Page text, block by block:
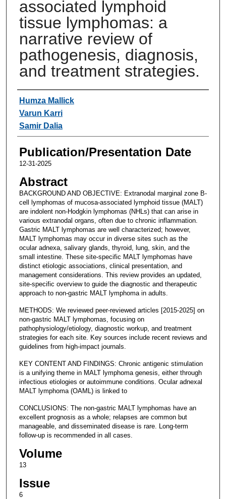
associated lymphoid
tissue lymphomas: a
narrative review of
pathogenesis, diagnosis,
and treatment strategies.
Authors
Humza Mallick
Varun Karri
Samir Dalia
Publication/Presentation Date
12-31-2025
Abstract
BACKGROUND AND OBJECTIVE: Extranodal marginal zone B-
cell lymphomas of mucosa-associated lymphoid tissue (MALT)
are indolent non-Hodgkin lymphomas (NHLs) that can arise in
various extranodal organs, often due to chronic inflammation.
Gastric MALT lymphomas are well characterized; however,
MALT lymphomas may occur in diverse sites such as the
ocular adnexa, salivary glands, thyroid, lung, skin, and the
small intestine. These site-specific MALT lymphomas have
distinct etiologic associations, clinical presentation, and
management considerations. This review provides an updated,
site-specific overview to guide the diagnostic and therapeutic
approach to non-gastric MALT lymphoma in adults.
METHODS: We reviewed peer-reviewed articles [2015-2025] on
non-gastric MALT lymphomas, focusing on
pathophysiology/etiology, diagnostic workup, and treatment
strategies for each site. Key sources include recent reviews and
guidelines from high-impact journals.
KEY CONTENT AND FINDINGS: Chronic antigenic stimulation
is a unifying theme in MALT lymphoma genesis, either through
infectious etiologies or autoimmune conditions. Ocular adnexal
MALT lymphoma (OAML) is linked to
CONCLUSIONS: The non-gastric MALT lymphomas have an
excellent prognosis as a whole; relapses are common but
manageable, and disseminated disease is rare. Long-term
follow-up is recommended in all cases.
Volume
13
Issue
6